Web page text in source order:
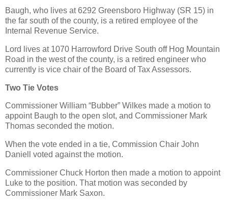
Baugh, who lives at 6292 Greensboro Highway (SR 15) in
the far south of the county, is a retired employee of the
Internal Revenue Service.
Lord lives at 1070 Harrowford Drive South off Hog Mountain
Road in the west of the county, is a retired engineer who
currently is vice chair of the Board of Tax Assessors.
Two Tie Votes
Commissioner William “Bubber” Wilkes made a motion to
appoint Baugh to the open slot, and Commissioner Mark
Thomas seconded the motion.
When the vote ended in a tie, Commission Chair John
Daniell voted against the motion.
Commissioner Chuck Horton then made a motion to appoint
Luke to the position. That motion was seconded by
Commissioner Mark Saxon.